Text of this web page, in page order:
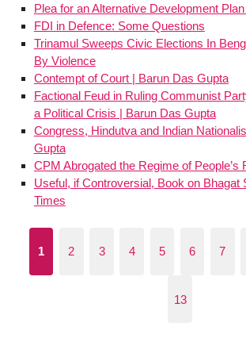
Plea for an Alternative Development
FDI in Defence: Some Questions
Trinamul Sweeps Civic Elections In
By Violence
Contempt of Court | Barun Das Gupta
Factional Feud in Ruling Communist
a Political Crisis | Barun Das Gupta
Congress, Hindutva and Indian
Gupta
CPM Abrogated the Regime of People’s
Useful, if Controversial, Book on Bhagat
Times
1 2 3 4 5 6 7
13